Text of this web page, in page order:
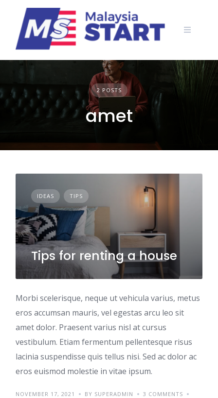
content
2 POSTS
amet
IDEAS TIPS
Tips for renting a house
Morbi scelerisque, neque ut vehicula varius, metus
eros accumsan mauris, vel egestas arcu leo sit
amet dolor. Praesent varius nisl at cursus
vestibulum. Etiam fermentum pellentesque risus
lacinia suspendisse quis tellus nisi. Sed ac dolor ac
eros euismod molestie in vitae ipsum.
NOVEMBER 17, 2021 BY SUPERADMIN
3 COMMENTS